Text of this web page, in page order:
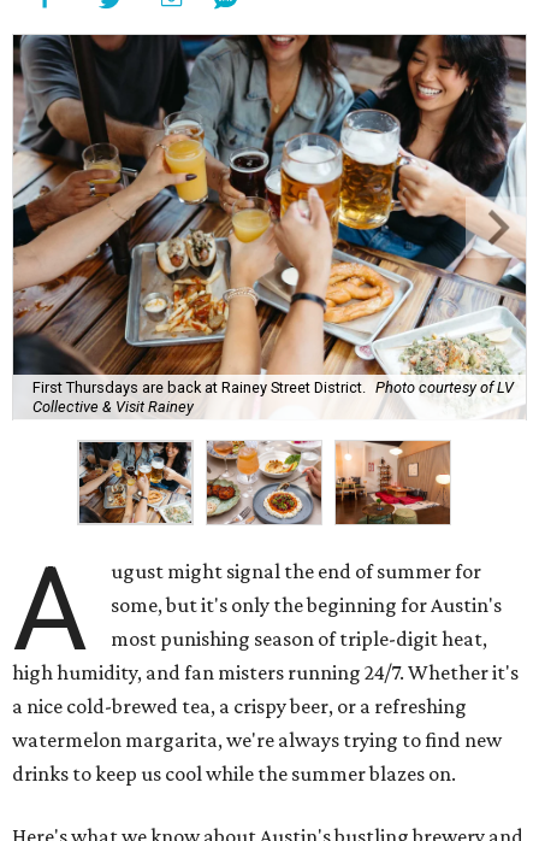
First Thursdays are back at Rainey Street District. Photo courtesy of LV
Collective & Visit Rainey
A
ugust might signal the end of summer for
some, but it's only the beginning for Austin's
most punishing season of triple-digit heat,
high humidity, and fan misters running 24/7. Whether it's
a nice cold-brewed tea, a crispy beer, or a refreshing
watermelon margarita, we're always trying to find new
drinks to keep us cool while the summer blazes on.